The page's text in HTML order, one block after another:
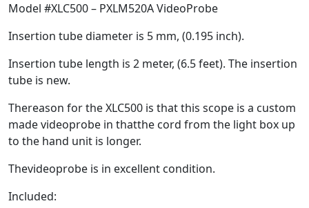
Model #XLC500 – PXLM520A VideoProbe
Insertion tube diameter is 5 mm, (0.195 inch).
Insertion tube length is 2 meter, (6.5 feet). The insertion
tube is new.
Thereason for the XLC500 is that this scope is a custom
made videoprobe in thatthe cord from the light box up
to the hand unit is longer.
Thevideoprobe is in excellent condition.
Included: